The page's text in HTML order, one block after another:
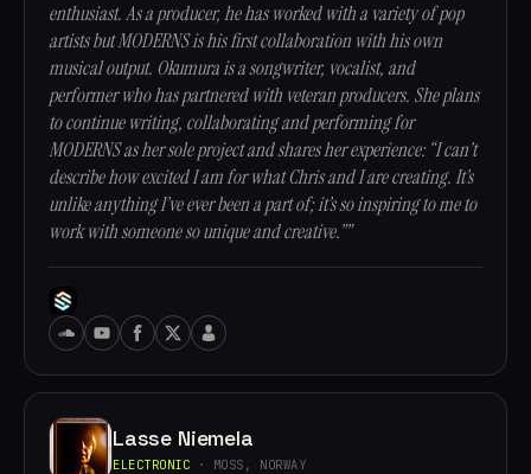
enthusiast. As a producer, he has worked with a variety of pop
artists but MODERNS is his first collaboration with his own
musical output. Okumura is a songwriter, vocalist, and
performer who has partnered with veteran producers. She plans
to continue writing, collaborating and performing for
MODERNS as her sole project and shares her experience: “I can’t
describe how excited I am for what Chris and I are creating. It’s
unlike anything I’ve ever been a part of; it’s so inspiring to me to
work with someone so unique and creative.””
Lasse Niemela
ELECTRONIC · MOSS, NORWAY